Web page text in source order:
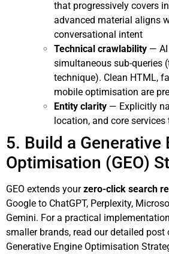
that progressively covers
advanced material aligns
conversational intent
Technical crawlability — AI
simultaneous sub-queries
technique). Clean HTML,
mobile optimisation are
Entity clarity — Explicitly
location, and core
5. Build a Generative
Optimisation (GEO)
GEO extends yourzero-click search
Google to ChatGPT, Perplexity,
Gemini. For a practical
smaller brands, read our detailed post
Generative Engine Optimisation